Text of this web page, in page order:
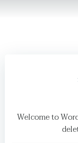
Welcome to